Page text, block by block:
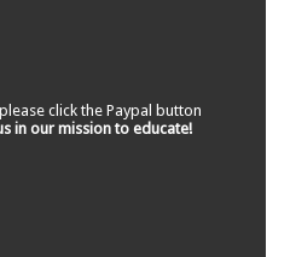
, please click the Paypal button
in our mission to educate!